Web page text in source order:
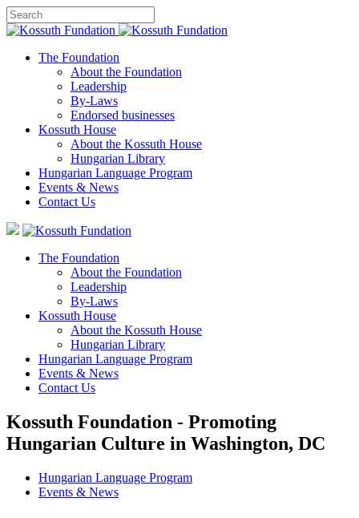
The Foundation
About the Foundation
Leadership
By-Laws
Endorsed businesses
Kossuth House
About the Kossuth House
Hungarian Library
Hungarian Language Program
Events & News
Contact Us
The Foundation
About the Foundation
Leadership
By-Laws
Kossuth House
About the Kossuth House
Hungarian Library
Hungarian Language Program
Events & News
Contact Us
Kossuth Foundation - Promoting
Hungarian Culture in Washington, DC
Hungarian Language Program
Events & News